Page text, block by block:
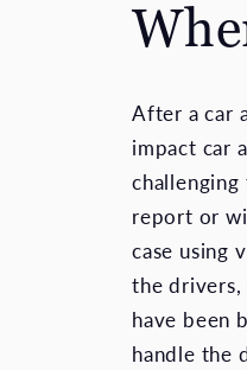
After a car
impact car
report or
case using
the drivers,
have been
handle the